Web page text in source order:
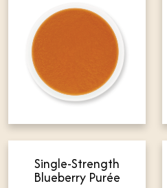
Single-Strength
Blueberry Purée